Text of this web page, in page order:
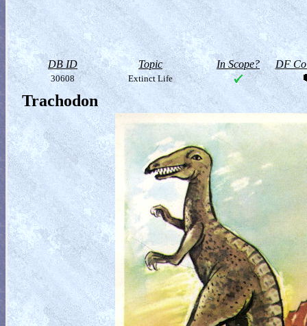
DB ID Topic In Scope? DF
30608 Extinct Life
Trachodon